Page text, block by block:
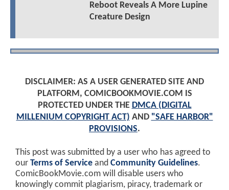
Reboot Reveals A More Lupine
Creature Design
DISCLAIMER: AS A USER GENERATED SITE AND
PLATFORM, COMICBOOKMOVIE.COM IS
PROTECTED UNDER THE DMCA (DIGITAL
MILLENIUM COPYRIGHT ACT) AND "SAFE HARBOR"
PROVISIONS.
This post was submitted by a user who has agreed to
our Terms of Service and Community Guidelines.
ComicBookMovie.com will disable users who
knowingly commit plagiarism, piracy, trademark or